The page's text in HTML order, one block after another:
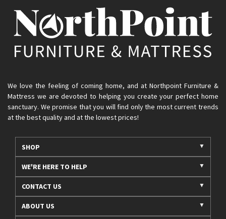
We love the feeling of coming home, and at Northpoint Furniture &
Mattress we are devoted to helping you create your perfect home
sanctuary. We promise that you will find only the most current trends
at the best quality and at the lowest prices!
SHOP
WE'RE HERE TO HELP
CONTACT US
ABOUT US